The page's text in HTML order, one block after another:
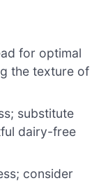
for optimal
the texture of
substitute
dairy-free
consider